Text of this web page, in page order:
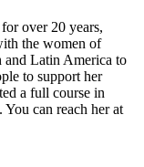
over 20 years,
the women of
Latin America to
to support her
a full course in
can reach her at